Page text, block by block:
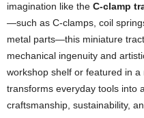
imagination like the C-clamp
—such as C-clamps, coil
metal parts—this miniature
mechanical ingenuity and
workshop shelf or featured in
transforms everyday tools into
craftsmanship, sustainability,